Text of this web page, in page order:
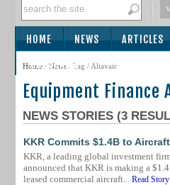
HOME NEWS ARTICLES
SUBSCRIBE
Home/ News / Tag / Altavair
Equipment Finance
NEWS STORIES (3
KKR Commits $1.4B to
KKR, a leading global investment
announced that KKR is making a
leased commercial aircraft... Read Story